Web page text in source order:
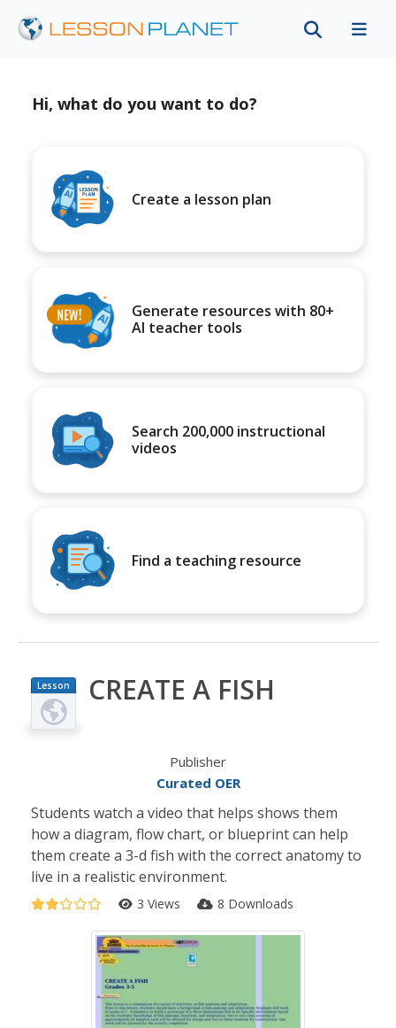
Hi, what do you want to do?
Create a lesson plan
Generate resources with 80+
AI teacher tools
Search 200,000 instructional
videos
Find a teaching resource
Lesson
Plan
CREATE A FISH
Publisher
Curated OER
Students watch a video that helps shows them
how a diagram, flow chart, or blueprint can help
them create a 3-d fish with the correct anatomy to
live in a realistic environment.
3 Views 8 Downloads